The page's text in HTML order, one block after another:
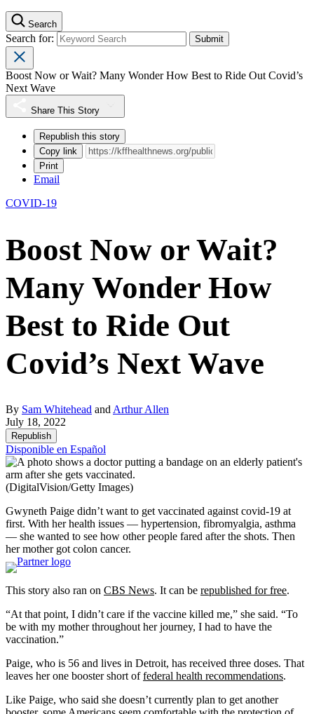
Search
Search for:
Boost Now or Wait? Many Wonder How Best to Ride Out Covid’s
Next Wave
Share This Story
Republish this story
Copy link
Print
Email
COVID-19
Boost Now or Wait?
Many Wonder How
Best to Ride Out
Covid’s Next Wave
By Sam Whitehead and Arthur Allen
July 18, 2022
Republish
Disponible en Español
(DigitalVision/Getty Images)
Gwyneth Paige didn’t want to get vaccinated against covid-19 at
first. With her health issues — hypertension, fibromyalgia, asthma
— she wanted to see how other people fared after the shots. Then
her mother got colon cancer.
This story also ran on CBS News. It can be republished for free.
“At that point, I didn’t care if the vaccine killed me,” she said. “To
be with my mother throughout her journey, I had to have the
vaccination.”
Paige, who is 56 and lives in Detroit, has received three doses. That
leaves her one booster short offederal health recommendations.
Like Paige, who said she doesn’t currently plan to get another